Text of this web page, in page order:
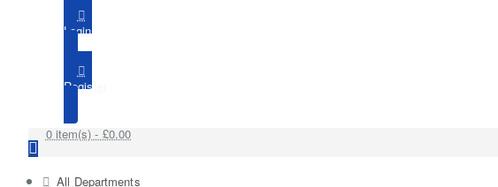
Login
Register
0 item(s) - £0.00
All Departments